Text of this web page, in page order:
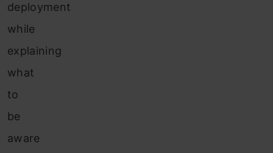
deployment
while
explaining
what
to
be
aware